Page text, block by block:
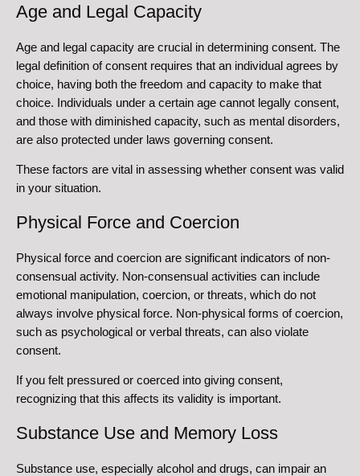
Age and Legal Capacity
Age and legal capacity are crucial in determining consent. The
legal definition of consent requires that an individual agrees by
choice, having both the freedom and capacity to make that
choice. Individuals under a certain age cannot legally consent,
and those with diminished capacity, such as mental disorders,
are also protected under laws governing consent.
These factors are vital in assessing whether consent was valid
in your situation.
Physical Force and Coercion
Physical force and coercion are significant indicators of non-
consensual activity. Non-consensual activities can include
emotional manipulation, coercion, or threats, which do not
always involve physical force. Non-physical forms of coercion,
such as psychological or verbal threats, can also violate
consent.
If you felt pressured or coerced into giving consent,
recognizing that this affects its validity is important.
Substance Use and Memory Loss
Substance use, especially alcohol and drugs, can impair an